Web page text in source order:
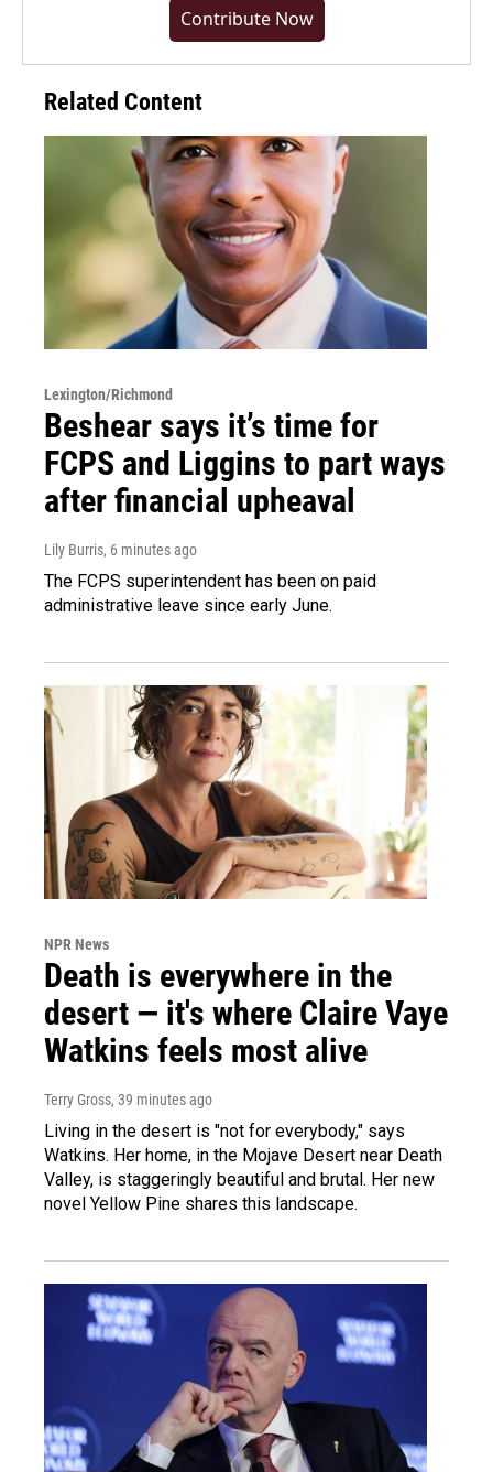
Contribute Now
Related Content
Lexington/Richmond
Beshear says it’s time for
FCPS and Liggins to part ways
after financial upheaval
Lily Burris, 6 minutes ago
The FCPS superintendent has been on paid
administrative leave since early June.
NPR News
Death is everywhere in the
desert — it's where Claire Vaye
Watkins feels most alive
Terry Gross, 39 minutes ago
Living in the desert is "not for everybody," says
Watkins. Her home, in the Mojave Desert near Death
Valley, is staggeringly beautiful and brutal. Her new
novel Yellow Pine shares this landscape.